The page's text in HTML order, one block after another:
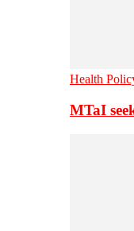
Health
MTaI